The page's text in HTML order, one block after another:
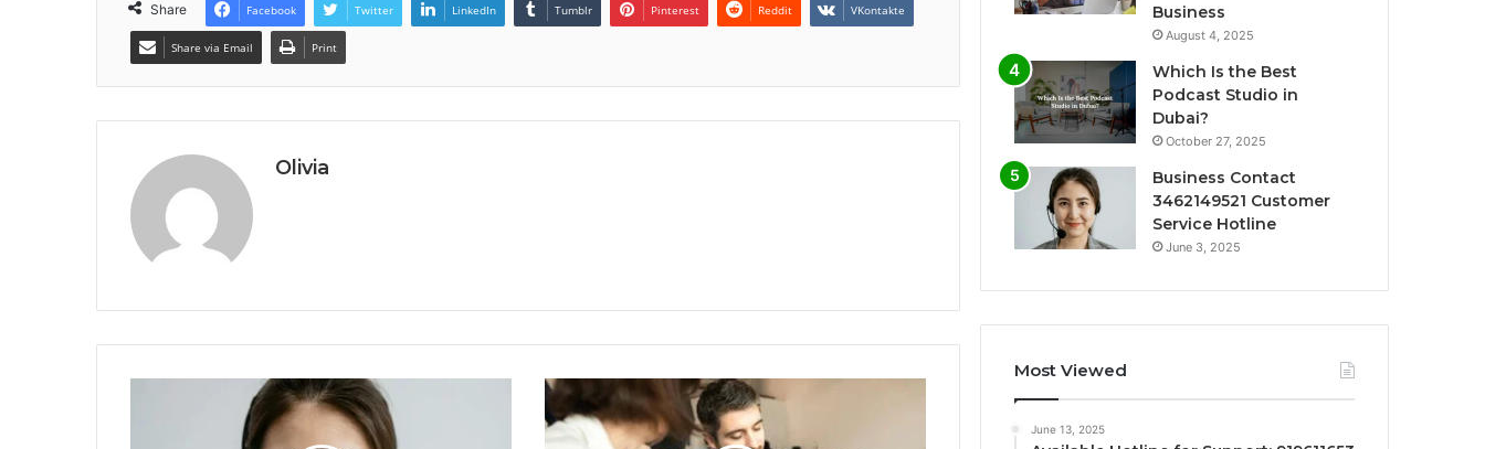
Share Facebook Twitter LinkedIn Tumblr Pinterest Reddit VKontakte
Share via Email Print
Olivia
Business
August 4, 2025
Which Is the Best
Podcast Studio in
Dubai?
October 27, 2025
Business Contact
3462149521 Customer
Service Hotline
June 3, 2025
Most Viewed
June 13, 2025